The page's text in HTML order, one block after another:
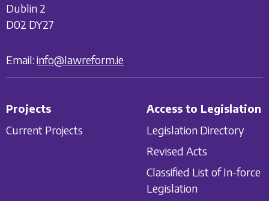
Dublin 2
D02 DY27
Email: info@lawreform.ie
Projects
Current Projects
Access to Legislation
Legislation Directory
Revised Acts
Classified List of In-force
Legislation